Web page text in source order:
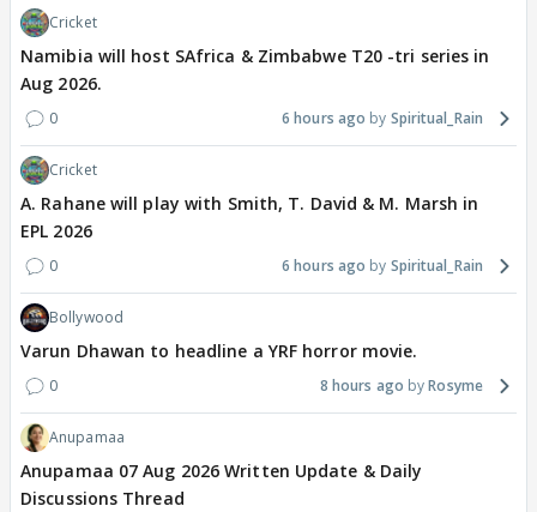
Cricket
Namibia will host SAfrica & Zimbabwe T20 -tri series in
Aug 2026.
0 6 hours ago Spiritual_Rain
Cricket
A. Rahane will play with Smith, T. David & M. Marsh in
EPL 2026
0 6 hours ago Spiritual_Rain
Bollywood
Varun Dhawan to headline a YRF horror movie.
0 8 hours ago Rosyme
Anupamaa
Anupamaa 07 Aug 2026 Written Update & Daily
Discussions Thread